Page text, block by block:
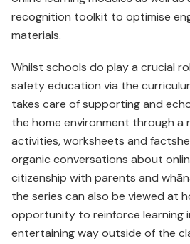
recognition toolkit to optimise
materials.
Whilst schools do play a crucial
safety education via the
takes care of supporting and
the home environment through a
activities, worksheets and
organic conversations about
citizenship with parents and
the series can also be viewed at
opportunity to reinforce learning
entertaining way outside of the